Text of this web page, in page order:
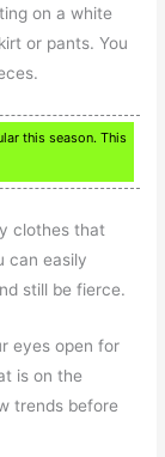
on a white
or pants. You
this season. This
clothes that
can easily
still be fierce.
eyes open for
is on the
trends before